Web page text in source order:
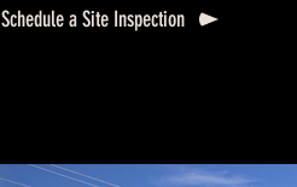
Schedule a Site Inspection